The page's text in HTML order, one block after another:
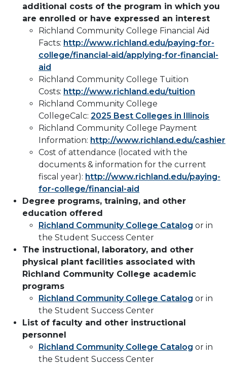
additional costs of the program in which you
are enrolled or have expressed an interest
Richland Community College Financial Aid
Facts: http://www.richland.edu/paying-for-
college/financial-aid/applying-for-financial-
aid
Richland Community College Tuition
Costs: http://www.richland.edu/tuition
Richland Community College
CollegeCalc: 2025 Best Colleges in Illinois
Richland Community College Payment
Information: http://www.richland.edu/cashier
Cost of attendance (located with the
documents & information for the current
fiscal year): http://www.richland.edu/paying-
for-college/financial-aid
Degree programs, training, and other
education offered
Richland Community College Catalog or in
the Student Success Center
The instructional, laboratory, and other
physical plant facilities associated with
Richland Community College academic
programs
Richland Community College Catalog or in
the Student Success Center
List of faculty and other instructional
personnel
Richland Community College Catalog or in
the Student Success Center